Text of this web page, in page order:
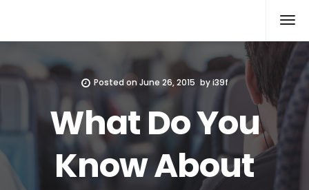
Posted on June 26, 2015 byi39f
What Do You
Know About